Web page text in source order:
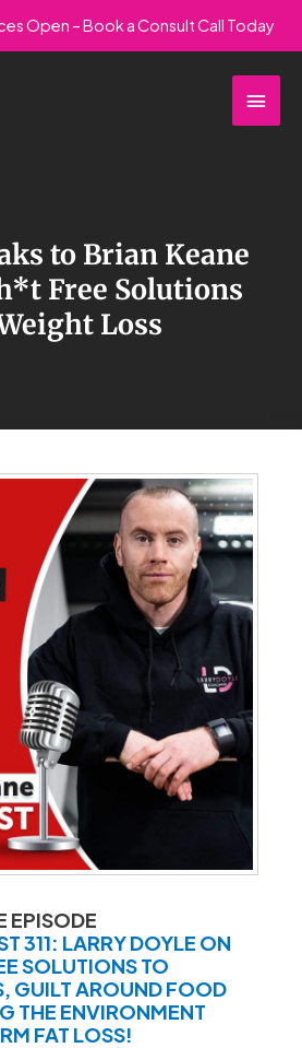
Open – Book a Consult Call Today
Main
to Brian Keane
Free Solutions
Loss
EPISODE
311: LARRY DOYLE ON
SOLUTIONS TO
GUILT AROUND FOOD
THE ENVIRONMENT
FAT LOSS!